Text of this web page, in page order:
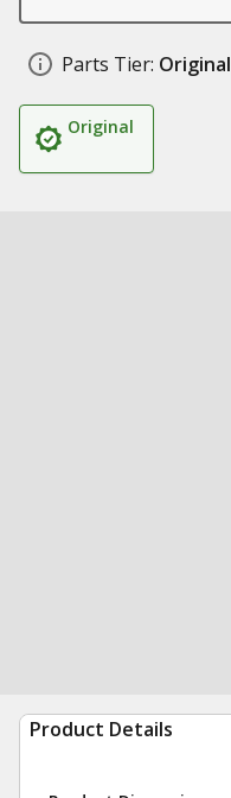
Parts Tier: Original
Original
Product Details